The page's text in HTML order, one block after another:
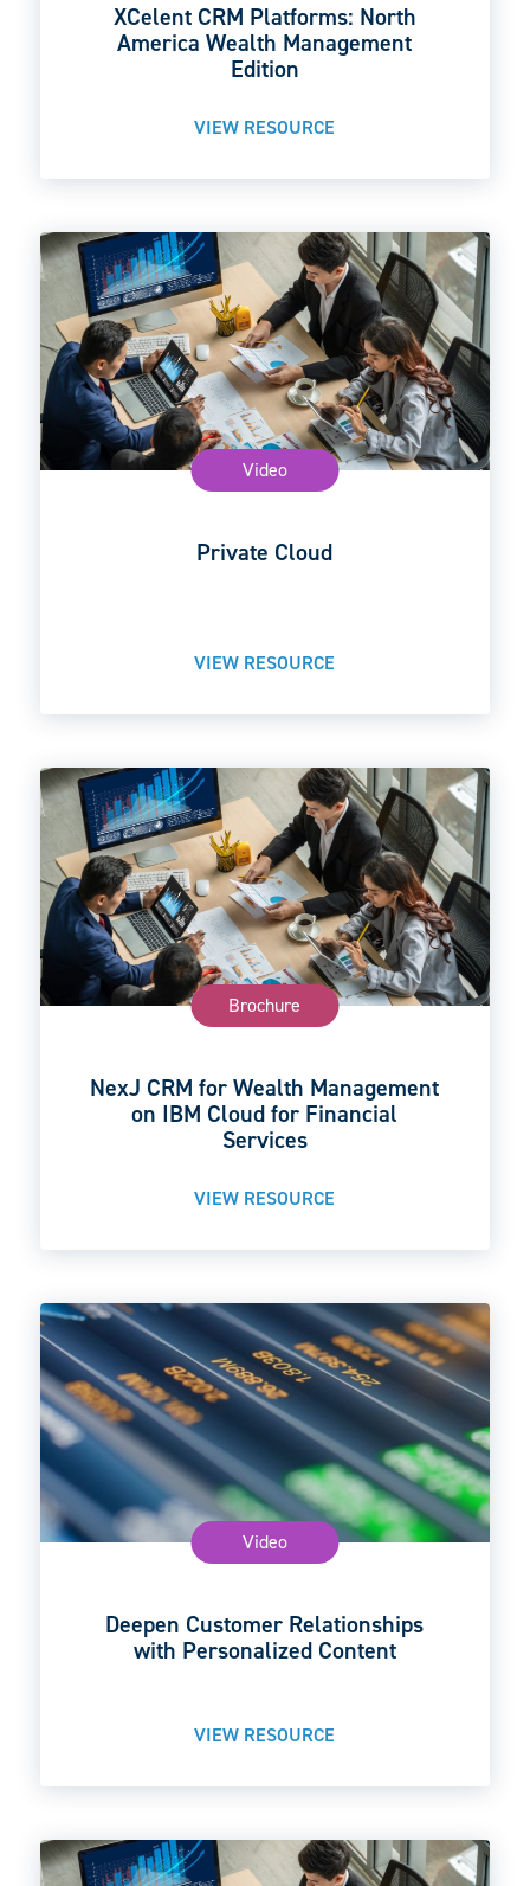
XCelent CRM Platforms: North
America Wealth Management
Edition
VIEW RESOURCE
Video
Private Cloud
VIEW RESOURCE
Brochure
NexJ CRM for Wealth Management
on IBM Cloud for Financial
Services
VIEW RESOURCE
Video
Deepen Customer Relationships
with Personalized Content
VIEW RESOURCE